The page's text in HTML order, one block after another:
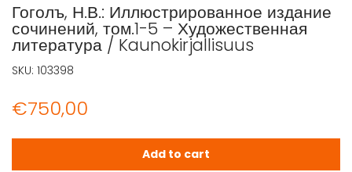
Гоголъ, Н.В.: Иллюстрированное издание
сочинений, том.1-5 – Художественная
литература / Kaunokirjallisuus
€750,00
Гоголъ, Н.В.: Иллюстрированное издание сочинений,
Add to cart
SKU: 103398